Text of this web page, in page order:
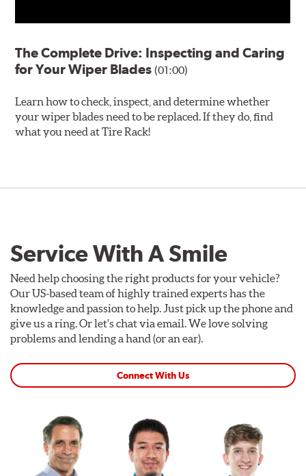
The Complete Drive: Inspecting and Caring
for Your Wiper Blades(01:00)
Learn how to check, inspect, and determine whether
your wiper blades need to be replaced. If they do, find
what you need at Tire Rack!
Service With A Smile
Need help choosing the right products for your vehicle?
Our US-based team of highly trained experts has the
knowledge and passion to help. Just pick up the phone and
give us a ring. Or let's chat via email. We love solving
problems and lending a hand (or an ear).
Connect With Us